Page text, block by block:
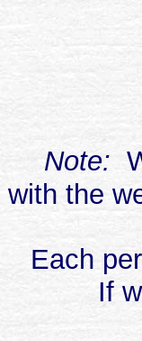
Note:
with the
Each
If